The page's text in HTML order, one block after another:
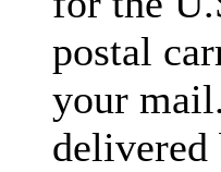
postal
your